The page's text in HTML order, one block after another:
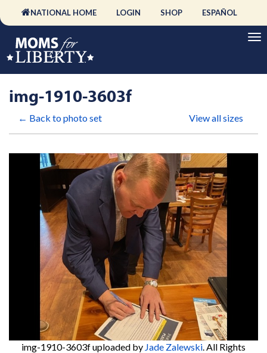
NATIONAL HOME LOGIN SHOP ESPAÑOL
img-1910-3603f
← Back to photo set View all sizes
img-1910-3603fuploaded by Jade Zalewski . All Rights